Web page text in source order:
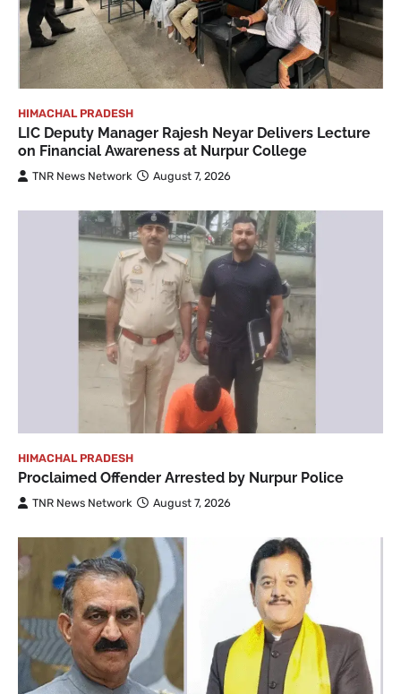
HIMACHAL PRADESH
LIC Deputy Manager Rajesh Neyar Delivers Lecture
on Financial Awareness at Nurpur College
TNR News Network August 7, 2026
HIMACHAL PRADESH
Proclaimed Offender Arrested by Nurpur Police
TNR News Network August 7, 2026